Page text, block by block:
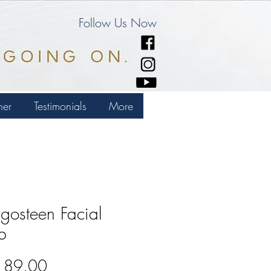
Follow Us Now
Testimonials More
Facial
Price